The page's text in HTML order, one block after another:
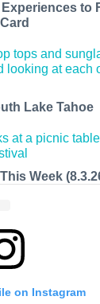
to
Lake Tahoe
Week
on Instagram